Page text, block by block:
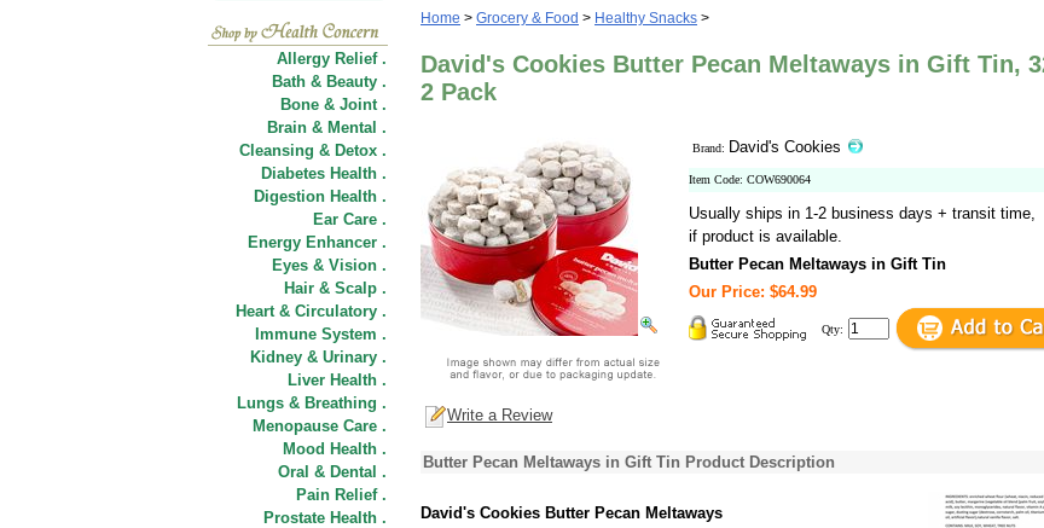
Allergy Relief .
Bath & Beauty .
Bone & Joint .
Brain & Mental .
Cleansing & Detox .
Diabetes Health .
Digestion Health .
Ear Care .
Energy Enhancer .
Eyes & Vision .
Hair & Scalp .
Heart & Circulatory .
Immune System .
Kidney & Urinary .
Liver Health .
Lungs & Breathing .
Menopause Care .
Mood Health .
Oral & Dental .
Pain Relief .
Prostate Health .
Home > Grocery & Food > Healthy Snacks >
David's Cookies Butter Pecan Meltaways in Gift Tin,
2 Pack
Brand: David's Cookies
Item Code: COW690064
Usually ships in 1-2 business days + transit time,
if product is available.
Butter Pecan Meltaways in Gift Tin
Our Price: $64.99
Qty:
Write a Review
Butter Pecan Meltaways in Gift Tin Product Description
David's Cookies Butter Pecan Meltaways